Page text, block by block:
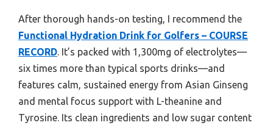
After thorough hands-on testing, I recommend the
Functional Hydration Drink for Golfers – COURSE
RECORD. It’s packed with 1,300mg of electrolytes—
six times more than typical sports drinks—and
features calm, sustained energy from Asian Ginseng
and mental focus support with L-theanine and
Tyrosine. Its clean ingredients and low sugar content